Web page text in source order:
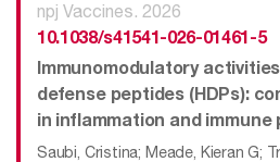
npj Vaccines. 2026
10.1038/s41541-026-01461-5
Immunomodulatory
defense peptides (HDPs):
in inflammation and immune
Saubi, Cristina; Meade, Kieran G;